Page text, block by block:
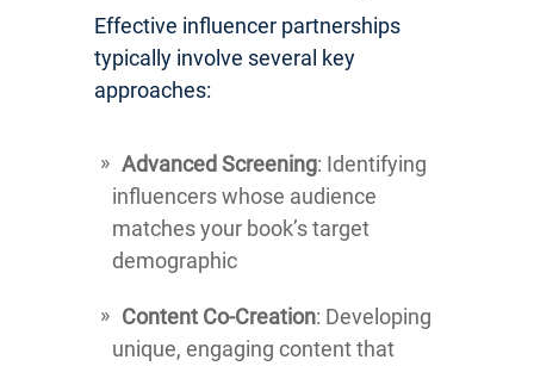
Effective influencer partnerships
typically involve several key
approaches:
Advanced Screening: Identifying
influencers whose audience
matches your book’s target
demographic
Content Co-Creation: Developing
unique, engaging content that